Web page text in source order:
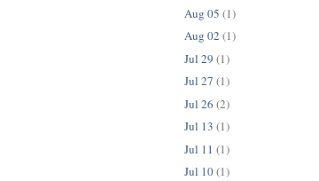
Aug 05 (1)
Aug 02 (1)
Jul 29 (1)
Jul 27 (1)
Jul 26 (2)
Jul 13 (1)
Jul 11 (1)
Jul 10(1)